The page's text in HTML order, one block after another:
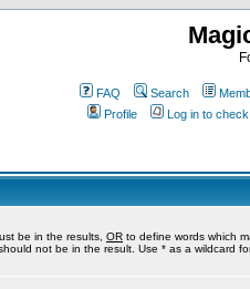
FAQ Search
Profile
Log in to
be in the results, OR to define words which
not be in the result. Use * as a wildcard